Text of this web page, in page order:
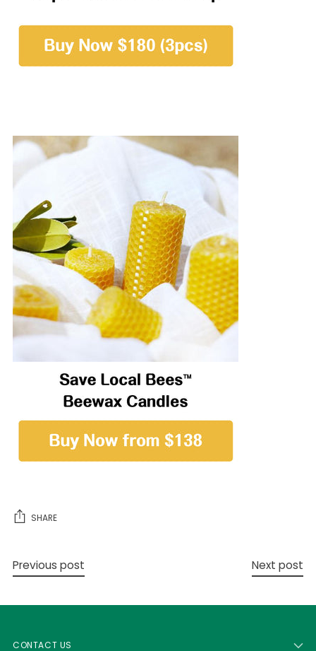
SHARE
Previous post Next post
CONTACT US